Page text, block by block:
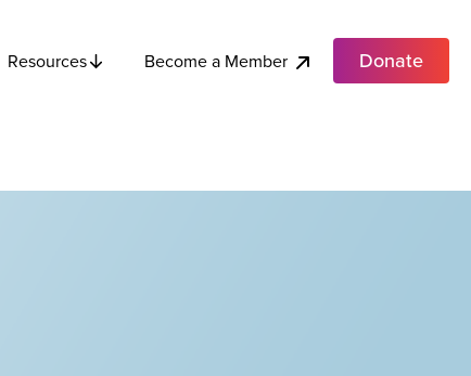
Resources Become a Member Donate